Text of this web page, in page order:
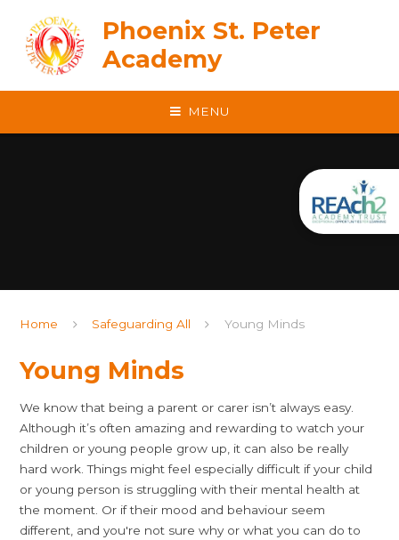
Phoenix St. Peter
Academy
MENU
Home Safeguarding All Young Minds
Young Minds
We know that being a parent or carer isn’t always easy.
Although it’s often amazing and rewarding to watch your
children or young people grow up, it can also be really
hard work. Things might feel especially difficult if your child
or young person is struggling with their mental health at
the moment. Or if their mood and behaviour seem
different, and you're not sure why or what you can do to